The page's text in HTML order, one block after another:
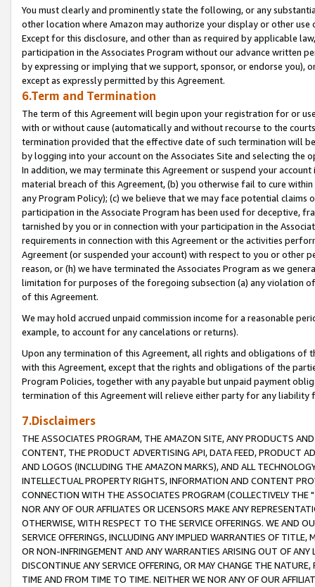
You must clearly and prominently state the following, or any
other location where Amazon may authorize your display or other
Except for this disclosure, and other than as required by applicable
participation in the Associates Program without our advance written
by expressing or implying that we support, sponsor, or endorse you),
except as expressly permitted by this Agreement.
6.Term and Termination
The term of this Agreement will begin upon your registration for or
with or without cause (automatically and without recourse to the
termination provided that the effective date of such termination will
by logging into your account on the Associates Site and selecting the
In addition, we may terminate this Agreement or suspend your
material breach of this Agreement, (b) you otherwise fail to cure
any Program Policy); (c) we believe that we may face potential
participation in the Associate Program has been used for deceptive,
tarnished by you or in connection with your participation in the
requirements in connection with this Agreement or the activities
Agreement (or suspended your account) with respect to you or other
reason, or (h) we have terminated the Associates Program as we
limitation for purposes of the foregoing subsection (a) any violation
of this Agreement.
We may hold accrued unpaid commission income for a reasonable
example, to account for any cancelations or returns).
Upon any termination of this Agreement, all rights and obligations of
with this Agreement, except that the rights and obligations of the
Program Policies, together with any payable but unpaid payment
termination of this Agreement will relieve either party for any liability
7.Disclaimers
THE ASSOCIATES PROGRAM, THE AMAZON SITE, ANY PRODUCTS
CONTENT, THE PRODUCT ADVERTISING API, DATA FEED, PRODUCT
AND LOGOS (INCLUDING THE AMAZON MARKS), AND ALL
INTELLECTUAL PROPERTY RIGHTS, INFORMATION AND CONTENT
CONNECTION WITH THE ASSOCIATES PROGRAM (COLLECTIVELY THE "
NOR ANY OF OUR AFFILIATES OR LICENSORS MAKE ANY
OTHERWISE, WITH RESPECT TO THE SERVICE OFFERINGS. WE AND
SERVICE OFFERINGS, INCLUDING ANY IMPLIED WARRANTIES OF
OR NON-INFRINGEMENT AND ANY WARRANTIES ARISING OUT OF ANY
DISCONTINUE ANY SERVICE OFFERING, OR MAY CHANGE THE
TIME AND FROM TIME TO TIME. NEITHER WE NOR ANY OF OUR